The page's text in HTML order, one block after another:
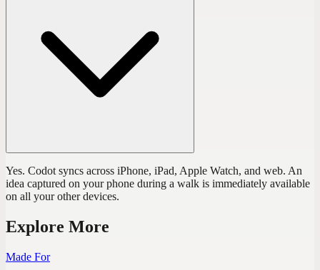
Yes. Codot syncs across iPhone, iPad, Apple Watch, and web. An
idea captured on your phone during a walk is immediately available
on all your other devices.
Explore More
Made For